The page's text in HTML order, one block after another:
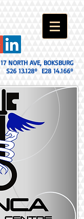
17 NORTH AVE, BOKSBURG
S26 13.128º E28 14.166º